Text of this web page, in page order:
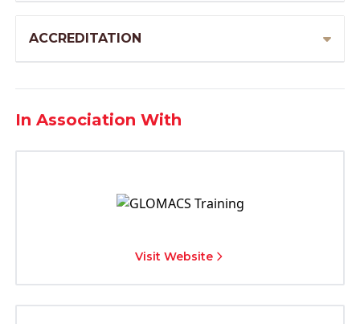
ACCREDITATION
In Association With
Visit Website